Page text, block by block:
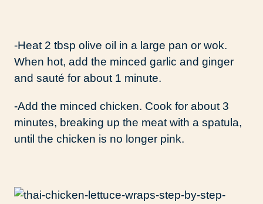
-Heat 2 tbsp olive oil in a large pan or wok.
When hot, add the minced garlic and ginger
and sauté for about 1 minute.
-Add the minced chicken. Cook for about 3
minutes, breaking up the meat with a spatula,
until the chicken is no longer pink.